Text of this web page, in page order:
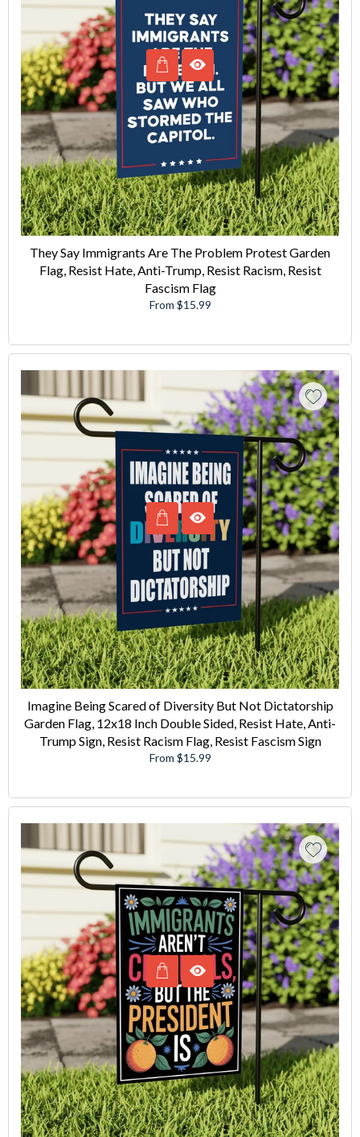
They Say Immigrants Are The Problem Protest Garden
Flag, Resist Hate, Anti-Trump, Resist Racism, Resist
Fascism Flag
From $15.99
Imagine Being Scared of Diversity But Not Dictatorship
Garden Flag, 12x18 Inch Double Sided, Resist Hate, Anti-
Trump Sign, Resist Racism Flag, Resist Fascism Sign
From $15.99